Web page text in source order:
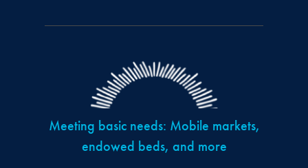
Meeting basic needs: Mobile markets,
endowed beds, and more